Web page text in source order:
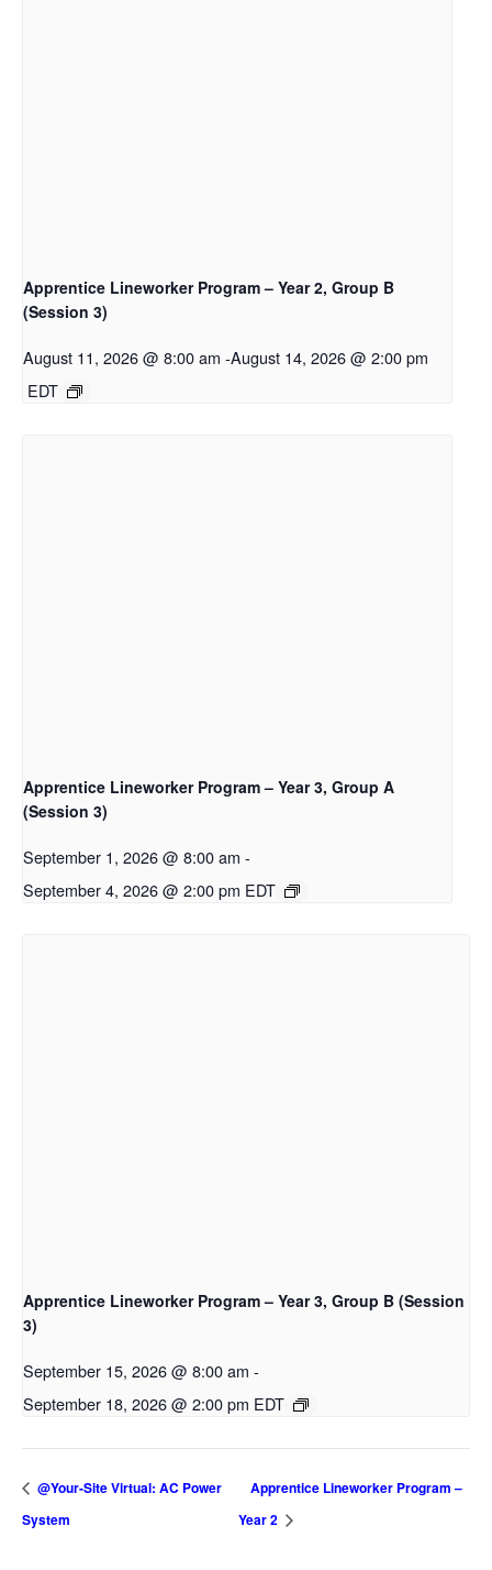
Apprentice Lineworker Program – Year 2, Group B
(Session 3)
August 11, 2026 @ 8:00 am -August 14, 2026 @ 2:00 pm
EDT
Apprentice Lineworker Program – Year 3, Group A
(Session 3)
September 1, 2026 @ 8:00 am -
September 4, 2026 @ 2:00 pm EDT
Apprentice Lineworker Program – Year 3, Group B (Session
3)
September 15, 2026 @ 8:00 am -
September 18, 2026 @ 2:00 pm EDT
@Your-Site Virtual: AC Power
System
Apprentice Lineworker Program –
Year 2